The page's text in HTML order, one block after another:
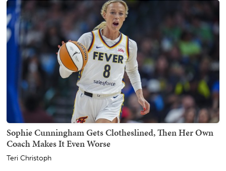
Sophie Cunningham Gets Clotheslined, Then Her Own
Coach Makes It Even Worse
Teri Christoph